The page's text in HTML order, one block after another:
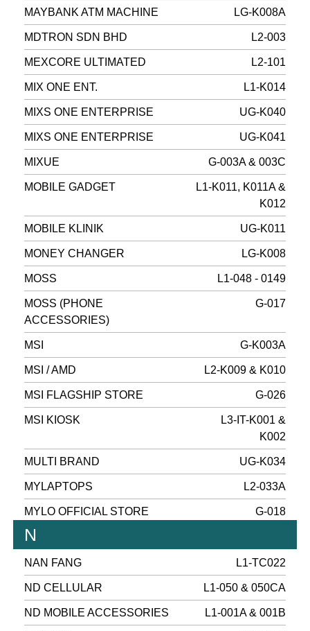
MAYBANK ATM MACHINE LG-K008A
MDTRON SDN BHD L2-003
MEXCORE ULTIMATED L2-101
MIX ONE ENT. L1-K014
MIXS ONE ENTERPRISE UG-K040
MIXS ONE ENTERPRISE UG-K041
MIXUE G-003A & 003C
MOBILE GADGET
L1-K011, K011A &
K012
MOBILE KLINIK UG-K011
MONEY CHANGER LG-K008
MOSS L1-048 - 0149
MOSS (PHONE
ACCESSORIES)
G-017
MSI G-K003A
MSI / AMD L2-K009 & K010
MSI FLAGSHIP STORE G-026
MSI KIOSK
L3-IT-K001 &
K002
MULTI BRAND UG-K034
MYLAPTOPS L2-033A
MYLO OFFICIAL STORE G-018
N
NAN FANG L1-TC022
ND CELLULAR L1-050 & 050CA
ND MOBILE ACCESSORIES L1-001A & 001B